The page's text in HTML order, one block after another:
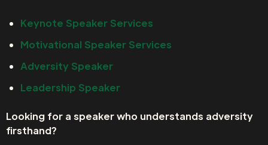
Keynote Speaker Services
Motivational Speaker Services
Adversity Speaker
Leadership Speaker
Looking for a speaker who understands adversity
firsthand?